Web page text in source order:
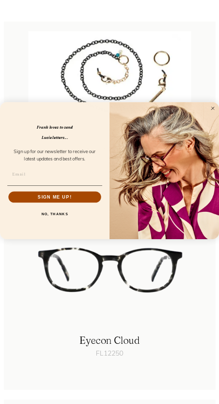
Metal Chain So Elegant
FL51103
Eyecon Cloud
FL12250
Frank loves to send
Lucie letters...
Sign up for our newsletter to receive our
latest updates and best offers.
SIGN ME UP!
NO, THANKS